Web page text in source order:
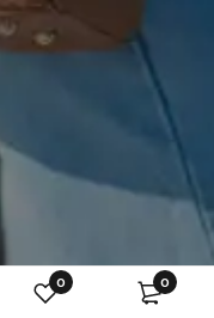
0 0